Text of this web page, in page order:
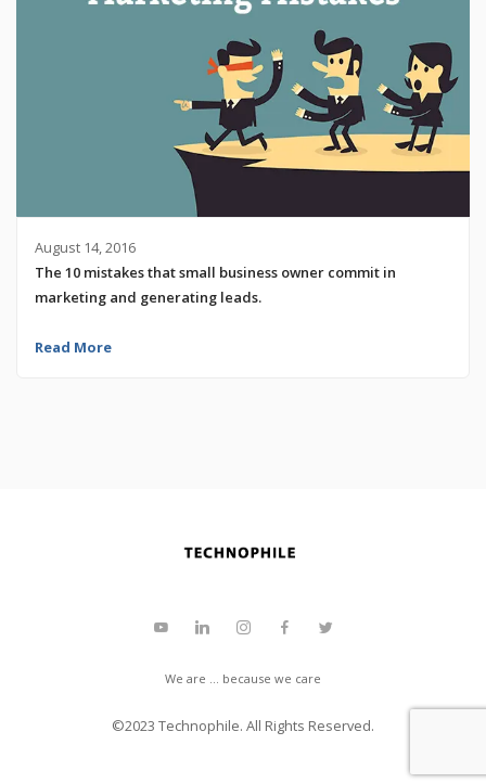
August 14, 2016
The 10 mistakes that small business owner commit in
marketing and generating leads.
Read More
We are ... because we care
©2023 Technophile. All Rights Reserved.